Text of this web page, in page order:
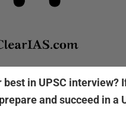
in UPSC interview?
and succeed in a